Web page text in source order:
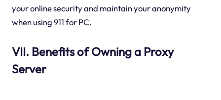
your online security and maintain your anonymity
when using 911 for PC.
VII. Benefits of Owning a Proxy
Server